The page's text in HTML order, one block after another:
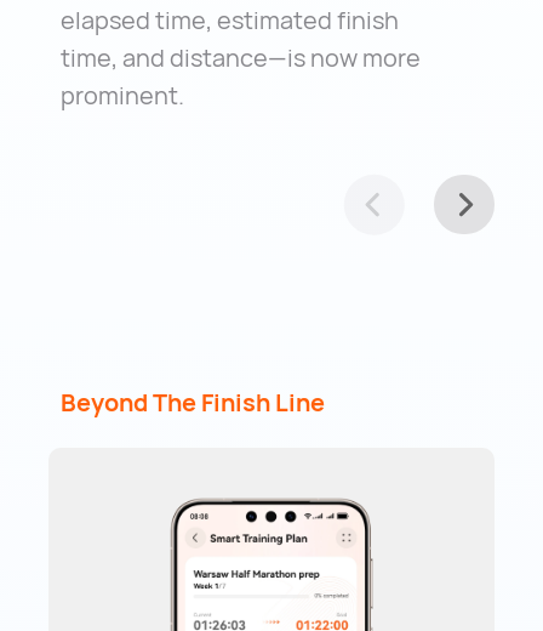
elapsed time, estimated finish
time, and distance—is now more
prominent.
Beyond The Finish Line